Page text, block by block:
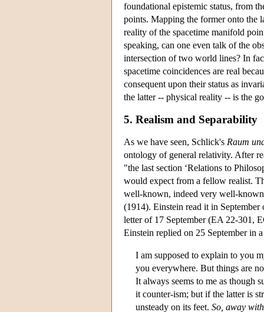
foundational epistemic status, from
points. Mapping the former onto the
reality of the spacetime manifold
speaking, can one even talk of the
intersection of two world lines? In
spacetime coincidences are real
consequent upon their status as
the latter -- physical reality -- is the
5. Realism and Separability
As we have seen, Schlick's Raum
ontology of general relativity. After
"the last section ‘Relations to
would expect from a fellow realist.
well-known, indeed very well-
(1914). Einstein read it in
letter of 17 September (EA 22-301,
Einstein replied on 25 September in
I am supposed to explain to you
you everywhere. But things are
It always seems to me as though
it counter-ism; but if the latter is
unsteady on its feet. So, away